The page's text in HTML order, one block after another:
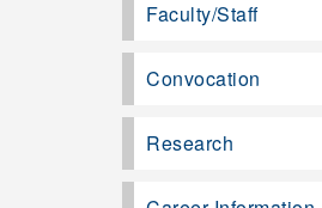
Faculty/Staff
Convocation
Research